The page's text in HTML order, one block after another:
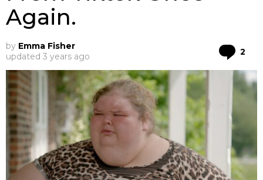
Again.
by Emma Fisher
updated 3 years ago 2